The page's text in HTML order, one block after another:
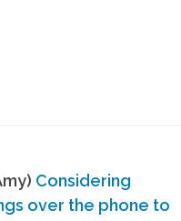
Considering
over the phone to